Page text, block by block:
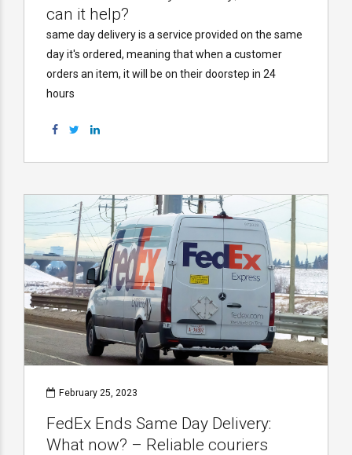
can it help?
same day delivery is a service provided on the same
day it's ordered, meaning that when a customer
orders an item, it will be on their doorstep in 24
hours
February 25, 2023
FedEx Ends Same Day Delivery:
What now? – Reliable couriers